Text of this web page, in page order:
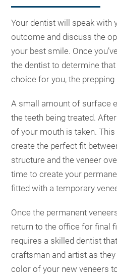
Your dentist will speak with
outcome and discuss the
your best smile. Once
the dentist to determine
choice for you, the prepping
A small amount of surface
the teeth being treated.
of your mouth is taken.
create the perfect fit
structure and the veneer
time to create your
fitted with a temporary
Once the permanent
return to the office for final
requires a skilled dentist
craftsman and artist as
color of your new veneers